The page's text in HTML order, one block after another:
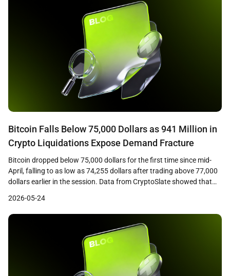
Bitcoin Falls Below 75,000 Dollars as 941 Million in
Crypto Liquidations Expose Demand Fracture
Bitcoin dropped below 75,000 dollars for the first time since mid-
April, falling to as low as 74,255 dollars after trading above 77,000
dollars earlier in the session. Data from CryptoSlate showed that
liquidations across leveraged positions, with long traders bearing
the majority of losses as cascading […]
2026-05-24